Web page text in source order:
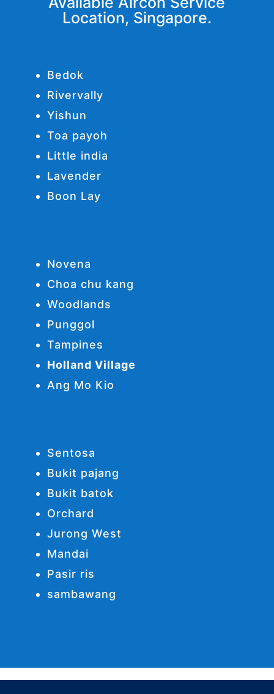
Location, Singapore.
Bedok
Rivervally
Yishun
Toa payoh
Little india
Lavender
Boon Lay
Novena
Choa chu kang
Woodlands
Punggol
Tampines
Holland Village
Ang Mo Kio
Sentosa
Bukit pajang
Bukit batok
Orchard
Jurong West
Mandai
Pasir ris
sambawang